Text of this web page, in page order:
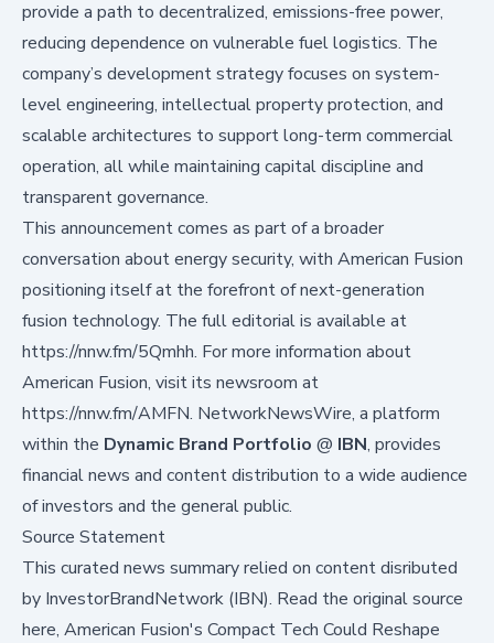
provide a path to decentralized, emissions-free power,
reducing dependence on vulnerable fuel logistics. The
company’s development strategy focuses on system-
level engineering, intellectual property protection, and
scalable architectures to support long-term commercial
operation, all while maintaining capital discipline and
transparent governance.
This announcement comes as part of a broader
conversation about energy security, with American Fusion
positioning itself at the forefront of next-generation
fusion technology. The full editorial is available at
https://nnw.fm/5Qmhh. For more information about
American Fusion, visit its newsroom at
https://nnw.fm/AMFN. NetworkNewsWire, a platform
within the Dynamic Brand Portfolio @ IBN, provides
financial news and content distribution to a wide audience
of investors and the general public.
Source Statement
This curated news summary relied on content disributed
by InvestorBrandNetwork (IBN). Read the original source
here, American Fusion's Compact Tech Could Reshape